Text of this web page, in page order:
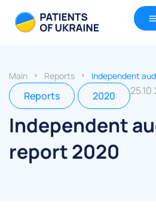
Main Reports Independent
Reports 2020
Independent
report 2020